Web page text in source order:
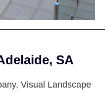
SA
Visual Landscape